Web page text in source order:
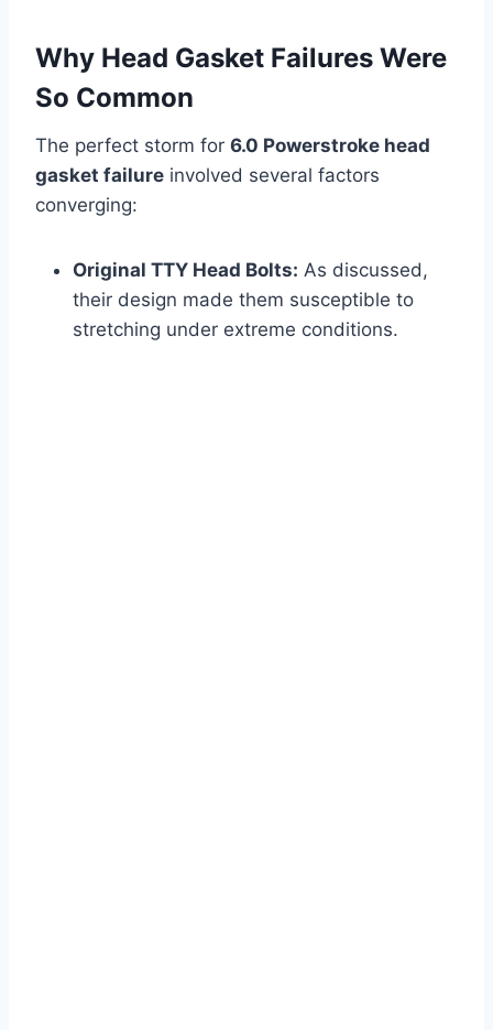
Why Head Gasket Failures Were
So Common
The perfect storm for 6.0 Powerstroke head
gasket failure involved several factors
converging:
Original TTY Head Bolts: As discussed,
their design made them susceptible to
stretching under extreme conditions.